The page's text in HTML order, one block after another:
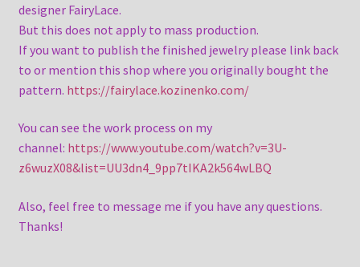
designer FairyLace.
But this does not apply to mass production.
If you want to publish the finished jewelry please link back
to or mention this shop where you originally bought the
pattern. https://fairylace.kozinenko.com/
You can see the work process on my
channel: https://www.youtube.com/watch?v=3U-
z6wuzX08&list=UU3dn4_9pp7tIKA2k564wLBQ
Also, feel free to message me if you have any questions.
Thanks!